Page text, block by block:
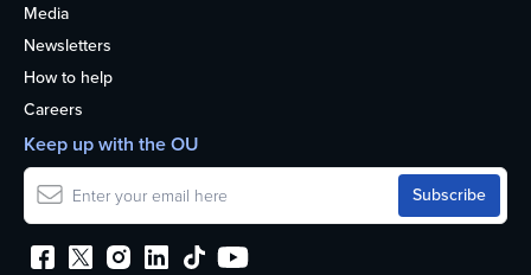
Media
Newsletters
How to help
Careers
Keep up with the OU